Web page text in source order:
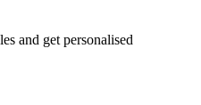
and get personalised